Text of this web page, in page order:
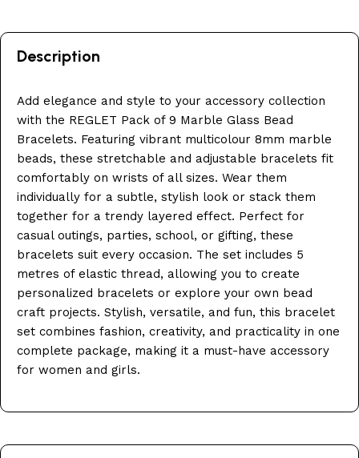
Description
Add elegance and style to your accessory collection
with the REGLET Pack of 9 Marble Glass Bead
Bracelets. Featuring vibrant multicolour 8mm marble
beads, these stretchable and adjustable bracelets fit
comfortably on wrists of all sizes. Wear them
individually for a subtle, stylish look or stack them
together for a trendy layered effect. Perfect for
casual outings, parties, school, or gifting, these
bracelets suit every occasion. The set includes 5
metres of elastic thread, allowing you to create
personalized bracelets or explore your own bead
craft projects. Stylish, versatile, and fun, this bracelet
set combines fashion, creativity, and practicality in one
complete package, making it a must-have accessory
for women and girls.